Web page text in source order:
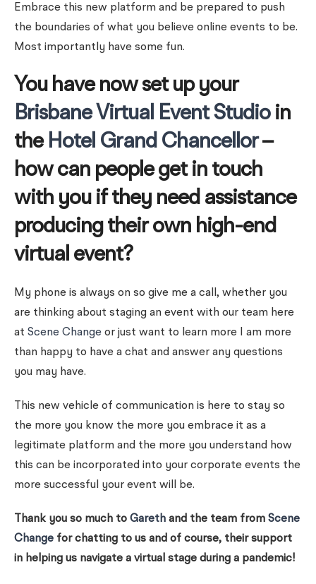
Embrace this new platform and be prepared to push
the boundaries of what you believe online events to be.
Most importantly have some fun.
You have now set up your
Brisbane Virtual Event Studioin
the Hotel Grand Chancellor–
how can people get in touch
with you if they need assistance
producing their own high-end
virtual event?
My phone is always on so give me a call, whether you
are thinking about staging an event with our team here
at Scene Change or just want to learn more I am more
than happy to have a chat and answer any questions
you may have.
This new vehicle of communication is here to stay so
the more you know the more you embrace it as a
legitimate platform and the more you understand how
this can be incorporated into your corporate events the
more successful your event will be.
Thank you so much to Gareth and the team from Scene
Change for chatting to us and of course, their support
in helping us navigate a virtual stage during a pandemic!